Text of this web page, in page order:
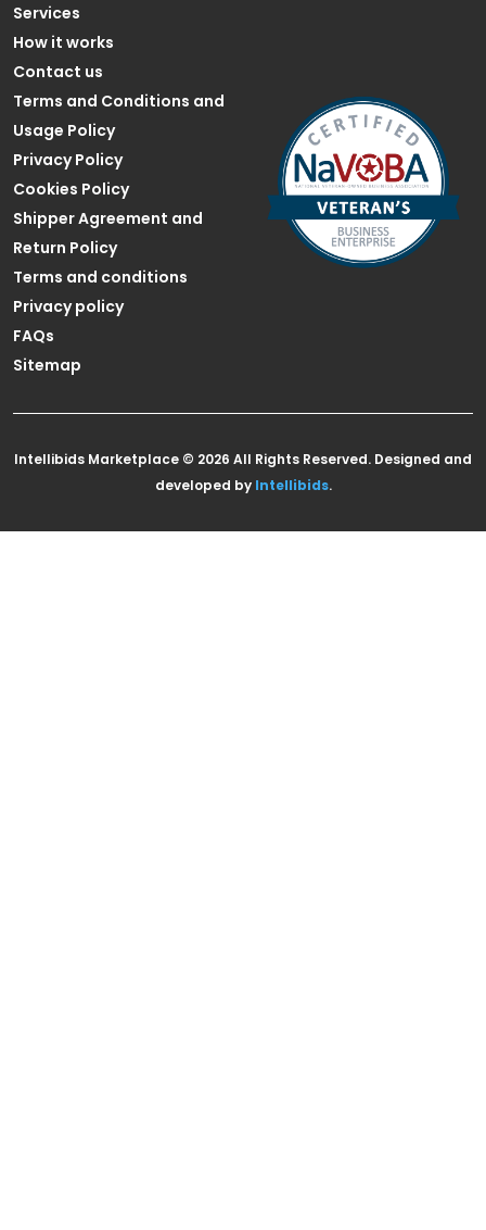
Services
How it works
Contact us
Terms and Conditions and
Usage Policy
Privacy Policy
Cookies Policy
Shipper Agreement and
Return Policy
Terms and conditions
Privacy policy
FAQs
Sitemap
Intellibids Marketplace © 2026 All Rights Reserved. Designed and
developed by Intellibids.